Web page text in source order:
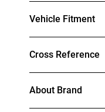
Vehicle Fitment
Cross Reference
About Brand